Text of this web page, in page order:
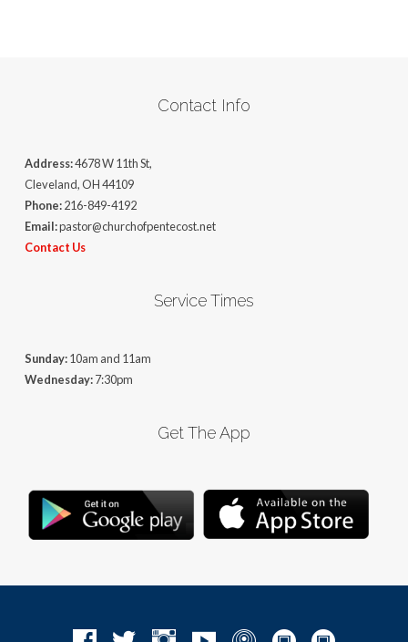
Contact Info
Address:4678 W 11th St,
Cleveland, OH 44109
Phone:216-849-4192
Email:pastor@churchofpentecost.net
Contact Us
Service Times
Sunday:10am and 11am
Wednesday:7:30pm
Get The App